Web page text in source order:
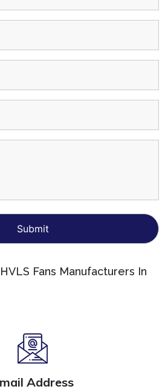
Fans Manufacturers In
Address